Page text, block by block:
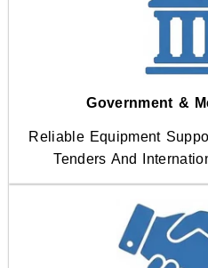
Government &
Reliable Equipment
Tenders And